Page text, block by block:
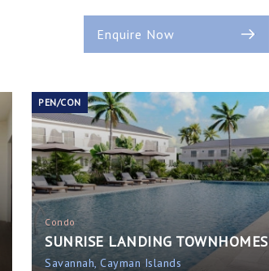
Enquire Now
Condo
SUNRISE LANDING TOWNHOMES
Savannah, Cayman Islands
PEN/CON